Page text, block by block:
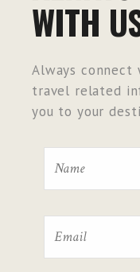
WITH
Always connect
travel related
you to your